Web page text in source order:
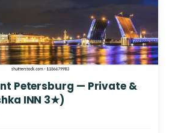
Petersburg — Private &
INN 3★)